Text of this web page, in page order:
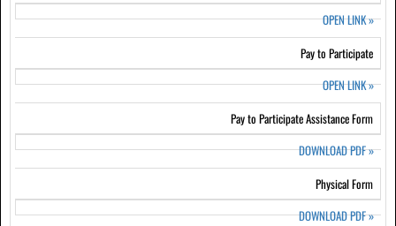
OPEN LINK»
Pay to Participate
OPEN LINK»
Pay to Participate Assistance Form
DOWNLOAD PDF»
Physical Form
DOWNLOAD PDF»